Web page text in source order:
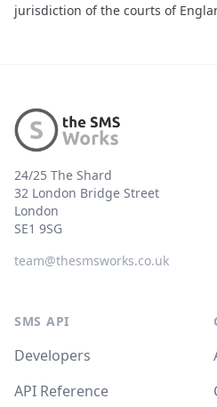
jurisdiction of the courts of
24/25 The Shard
32 London Bridge Street
London
SE1 9SG
team@thesmsworks.co.uk
SMS API
Developers
API Reference